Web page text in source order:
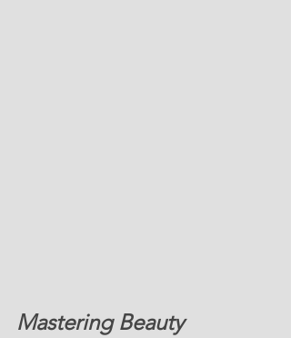
Mastering Beauty